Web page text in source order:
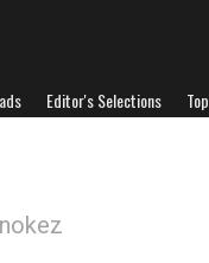
Editor's Selections